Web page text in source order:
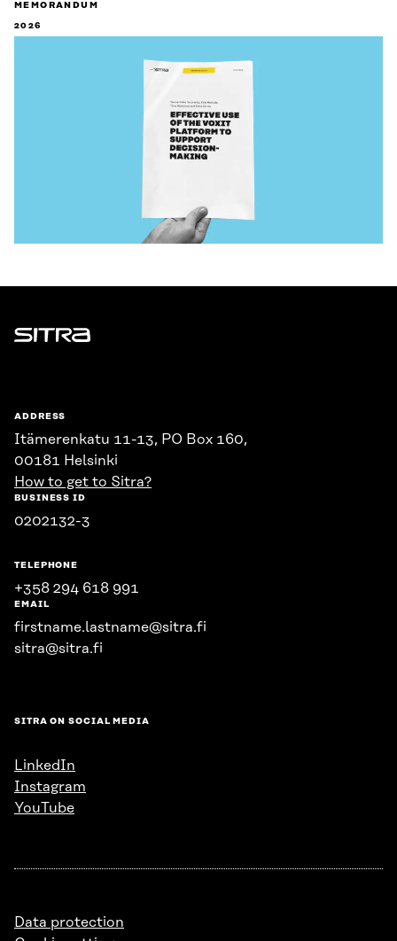
MEMORANDUM
2026
Sitra
ADDRESS
Itämerenkatu 11-13, PO Box 160,
00181 Helsinki
How to get to Sitra?
BUSINESS ID
0202132-3
TELEPHONE
+358 294 618 991
EMAIL
firstname.lastname@sitra.fi
sitra@sitra.fi
SITRA ON SOCIAL MEDIA
LinkedIn
Instagram
YouTube
Data protection